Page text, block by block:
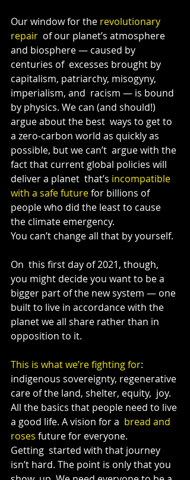
Our window for the revolutionary
repair
  of our planet’s atmosphere
and biosphere — caused by
centuries of  excesses brought by
capitalism, patriarchy, misogyny,
imperialism, and  racism — is bound
by physics. We can (and should!)
argue about the best  ways to get to
a zero-carbon world as quickly as
possible, but we can’t  argue with the
fact that current global policies will
deliver a planet  that’s incompatible
with a safe future for billions of
people who did the least to cause
the climate emergency.
You can’t change all that by yourself.
On  this first day of 2021, though,
you might decide you want to be a
bigger part of the new system — one
built to live in accordance with the
planet we all share rather than in
opposition to it.
This is what we’re fighting for:
indigenous sovereignty, regenerative
care of the land, shelter, equity,  joy.
All the basics that people need to live
a good life. A vision for a bread and
roses future for everyone.
Getting  started with that journey
isn’t hard. The point is only that you